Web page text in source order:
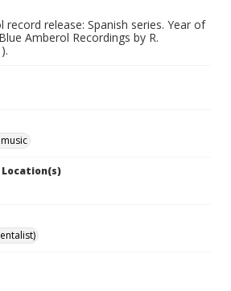
record release: Spanish series. Year of
Amberol Recordings by R.
Location(s)